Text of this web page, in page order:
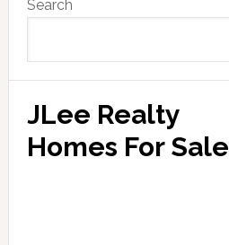
Sidebar
Search
JLee Realty
Homes For Sale